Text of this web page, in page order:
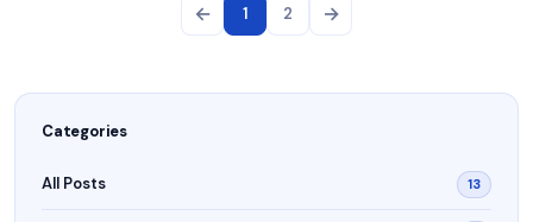
← 1 2 →
Categories
All Posts 13